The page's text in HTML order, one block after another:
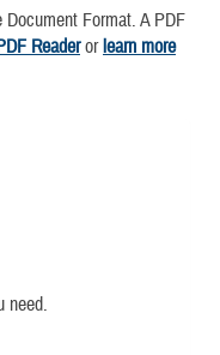
Format. A PDF
Readerorlearn more
need.